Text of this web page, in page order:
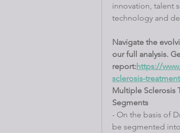
innovation, talent
technology and
Navigate the
our full analysis.
report:https://
sclerosis-
Multiple Sclerosis
Segments
- On the basis of
be segmented